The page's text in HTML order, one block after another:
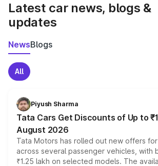
Latest car news, blogs &
updates
NewsBlogs
All
Piyush Sharma
Tata Cars Get Discounts of Up to
August 2026
Tata Motors has rolled out new offers
across several passenger vehicles, with
₹1.25 lakh on selected models. The